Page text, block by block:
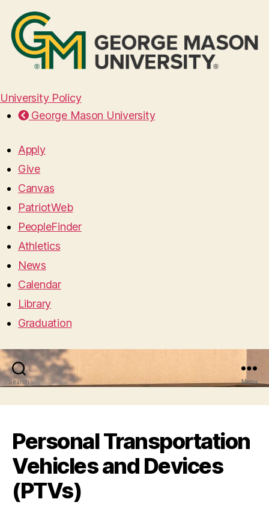
University Policy
George Mason University
Apply
Give
Canvas
PatriotWeb
PeopleFinder
Athletics
News
Calendar
Library
Graduation
Search Menu
Personal Transportation
Vehicles and Devices
(PTVs)